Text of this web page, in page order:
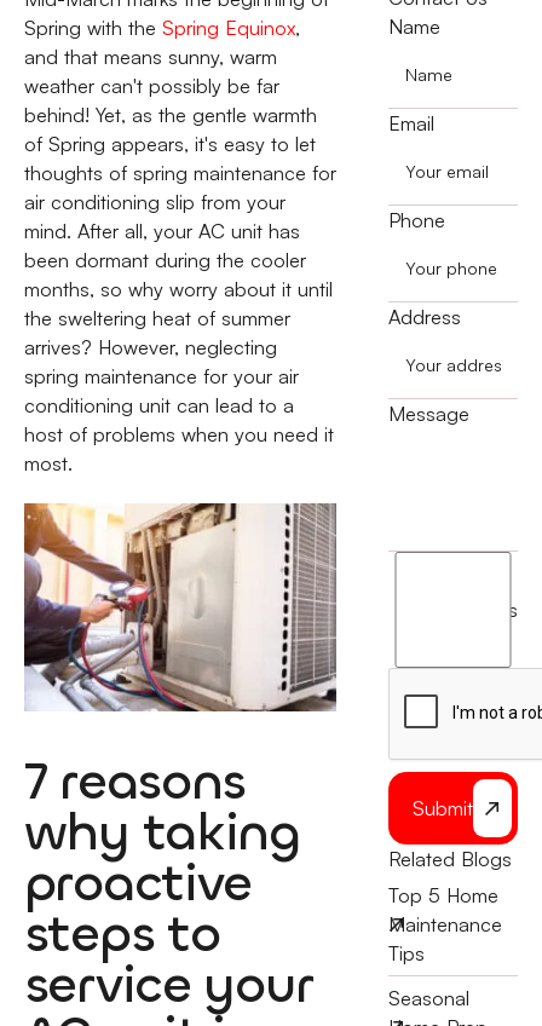
Spring with the Spring Equinox,
and that means sunny, warm
weather can't possibly be far
behind! Yet, as the gentle warmth
of Spring appears, it's easy to let
thoughts of spring maintenance for
air conditioning slip from your
mind. After all, your AC unit has
been dormant during the cooler
months, so why worry about it until
the sweltering heat of summer
arrives? However, neglecting
spring maintenance for your air
conditioning unit can lead to a
host of problems when you need it
most.
7 reasons
why taking
proactive
steps to
service your
Name
Email
Phone
Address
Message
terms
Submit
Related Blogs
Top 5 Home
Maintenance
Tips
Seasonal